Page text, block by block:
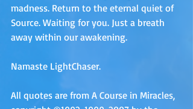
madness. Return to the eternal quiet of
Source. Waiting for you. Just a breath
away within our awakening.
Namaste LightChaser.
All quotes are from A Course in Miracles,